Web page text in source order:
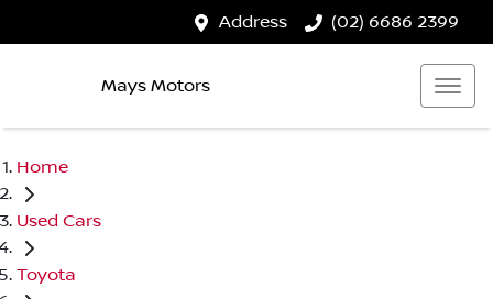
Address (02) 6686 2399
Mays Motors
Home
Used Cars
Toyota